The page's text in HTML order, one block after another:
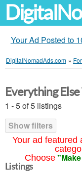
Your Ad Posted to
DigitalNomadAds.com »
Your ad featured
Choose
Everything
1 - 5 of 5 listings
Show filters
Listings